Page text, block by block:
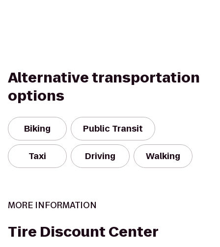
Alternative transportation
options
Biking Public Transit
Taxi Driving Walking
MORE INFORMATION
Tire Discount Center